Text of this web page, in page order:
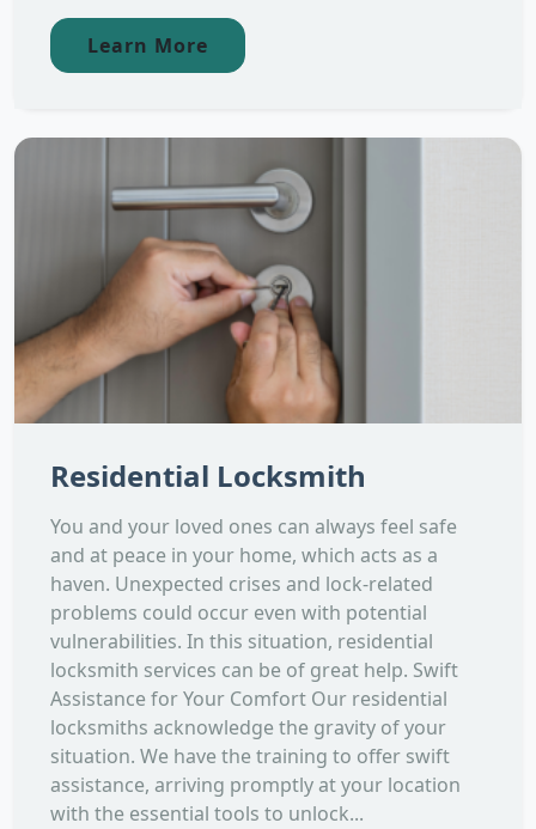
Learn More
Residential Locksmith
You and your loved ones can always feel safe
and at peace in your home, which acts as a
haven. Unexpected crises and lock-related
problems could occur even with potential
vulnerabilities. In this situation, residential
locksmith services can be of great help. Swift
Assistance for Your Comfort Our residential
locksmiths acknowledge the gravity of your
situation. We have the training to offer swift
assistance, arriving promptly at your location
with the essential tools to unlock...